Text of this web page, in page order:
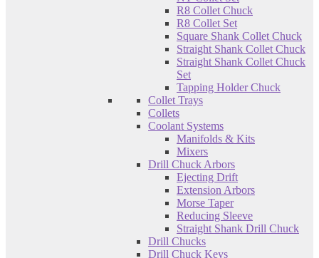
R8 Collet Chuck
R8 Collet Set
Square Shank Collet Chuck
Straight Shank Collet Chuck
Straight Shank Collet Chuck
Set
Tapping Holder Chuck
Collet Trays
Collets
Coolant Systems
Manifolds & Kits
Mixers
Drill Chuck Arbors
Ejecting Drift
Extension Arbors
Morse Taper
Reducing Sleeve
Straight Shank Drill Chuck
Drill Chucks
Drill Chuck Keys